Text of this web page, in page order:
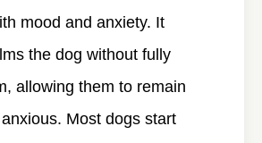
mood and anxiety. It
the dog without fully
allowing them to remain
Most dogs start